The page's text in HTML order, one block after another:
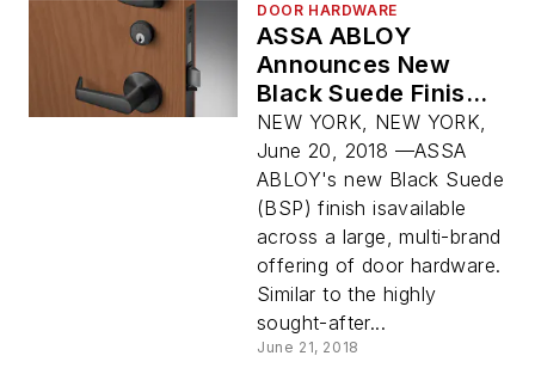
DOOR HARDWARE
ASSA ABLOY
Announces New
Black Suede Finish
Across Large Suite
of Door Hardware
NEW YORK, NEW YORK,
June 20, 2018 —ASSA
ABLOY's new Black Suede
(BSP) finish isavailable
across a large, multi-brand
offering of door hardware.
Similar to the highly
sought-after...
June 21, 2018